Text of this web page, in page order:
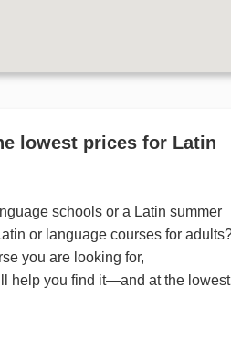
lowest prices for Latin
schools or a Latin summer
or language courses for
you are looking for,
help you find it—and at the lowest